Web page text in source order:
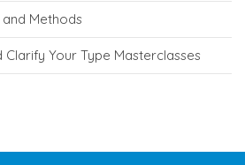
Methods
Clarify Your Type Masterclasses